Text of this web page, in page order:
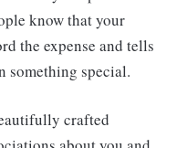
know that your
the expense and tells
something special.
crafted